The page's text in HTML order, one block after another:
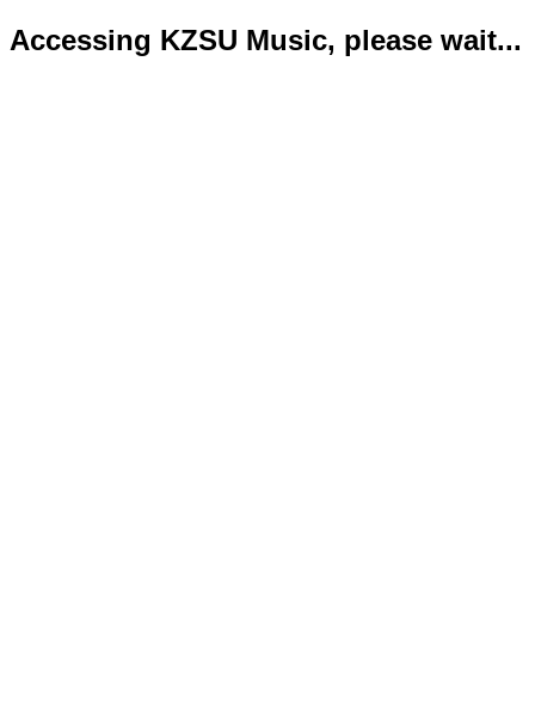
Accessing KZSU Music, please wait...